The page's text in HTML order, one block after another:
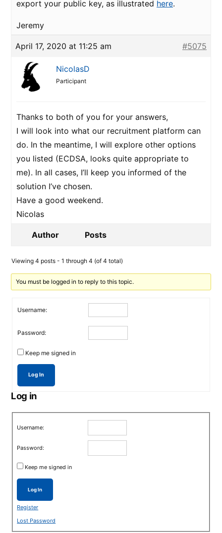
export your public key, as illustrated here.
Jeremy
April 17, 2020 at 11:25 am #5075
NicolasD
Participant
Thanks to both of you for your answers,
I will look into what our recruitment platform can
do. In the meantime, I will explore other options
you listed (ECDSA, looks quite appropriate to
me). In all cases, I’ll keep you informed of the
solution I’ve chosen.
Have a good weekend.
Nicolas
Author Posts
Viewing 4 posts - 1 through 4 (of 4 total)
You must be logged in to reply to this topic.
Username:
Password:
Keep me signed in
Log In
Log in
Username:
Password:
Keep me signed in
Log In
Register
Lost Password